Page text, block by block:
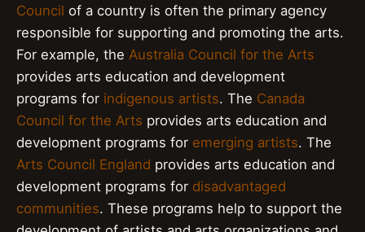
Council of a country is often the primary agency
responsible for supporting and promoting the arts.
For example, the Australia Council for the Arts
provides arts education and development
programs for indigenous artists. The Canada
Council for the Arts provides arts education and
development programs for emerging artists. The
Arts Council England provides arts education and
development programs for disadvantaged
communities. These programs help to support the